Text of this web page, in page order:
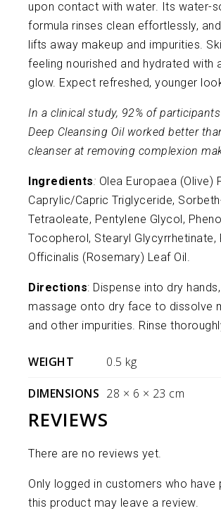
upon contact with water. Its water-
formula rinses clean effortlessly,
lifts away makeup and impurities.
feeling nourished and hydrated with
glow. Expect refreshed, younger
In a clinical study, 92% of
Deep Cleansing Oil worked better
cleanser at removing complexion
Ingredients: Olea Europaea (Olive)
Caprylic/Capric Triglyceride,
Tetraoleate, Pentylene Glycol,
Tocopherol, Stearyl Glycyrrhetinate,
Officinalis (Rosemary) Leaf Oil.
Directions: Dispense into dry
massage onto dry face to dissolve
and other impurities. Rinse
WEIGHT 0.5 kg
DIMENSIONS 28 × 6 × 23 cm
REVIEWS
There are no reviews yet.
Only logged in customers who have
this product may leave a review.